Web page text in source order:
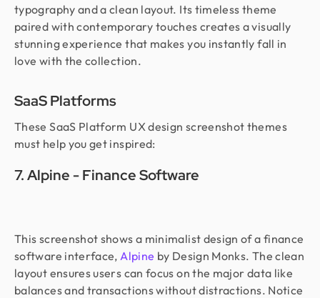
typography and a clean layout. Its timeless theme
paired with contemporary touches creates a visually
stunning experience that makes you instantly fall in
love with the collection.
SaaS Platforms
These SaaS Platform UX design screenshot themes
must help you get inspired:
7. Alpine - Finance Software
This screenshot shows a minimalist design of a finance
software interface,Alpine by Design Monks. The clean
layout ensures users can focus on the major data like
balances and transactions without distractions. Notice